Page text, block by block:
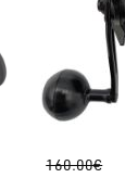
160.00€